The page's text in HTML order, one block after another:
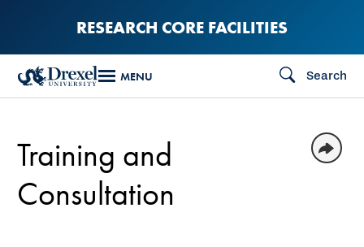
content
RESEARCH CORE FACILITIES
MENU Search
Training and
Consultation